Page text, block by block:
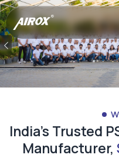
Previous
India's Trusted
Manufacturer,